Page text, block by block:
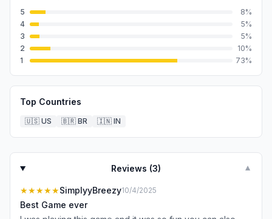
5
8%
4
5%
3
5%
2
10%
1
73%
Top Countries
🇺🇸 US 🇧🇷 BR 🇮🇳 IN
Reviews (3) ▼
★★★★★SimplyyBreezy10/4/2025
Best Game ever